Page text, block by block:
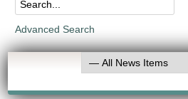
Advanced Search